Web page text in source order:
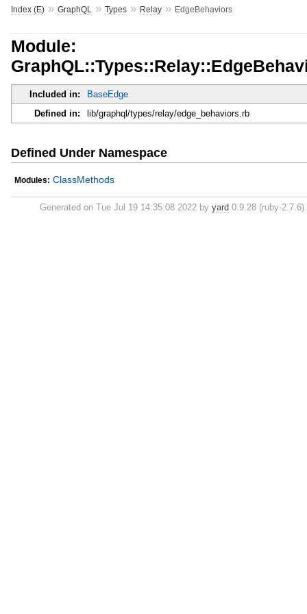
Index (E)» GraphQL » Types» Relay» EdgeBehaviors
Module:
Included in:
BaseEdge
Defined in:
lib/graphql/types/relay/edge_behaviors.rb
Defined Under Namespace
Modules: ClassMethods
Generated on Tue Jul 19 14:35:08 2022 by yard 0.9.28 (ruby-2.7.6).